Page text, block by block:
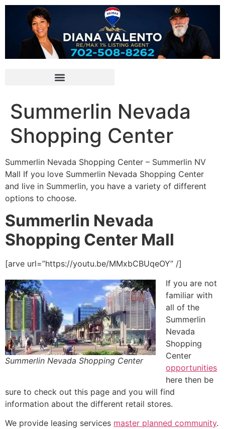
Summerlin Nevada
Shopping Center
Summerlin Nevada Shopping Center – Summerlin NV
Mall If you love Summerlin Nevada Shopping Center
and live in Summerlin, you have a variety of different
options to choose.
Summerlin Nevada
Shopping Center Mall
[arve url=”https://youtu.be/MMxbCBUqeOY” /]
Summerlin Nevada Shopping Center
If you are not
familiar with
all of the
Summerlin
Nevada
Shopping
Center
opportunities
here then be
sure to check out this page and you will find
information about the different retail stores.
We provide leasing services master planned community.